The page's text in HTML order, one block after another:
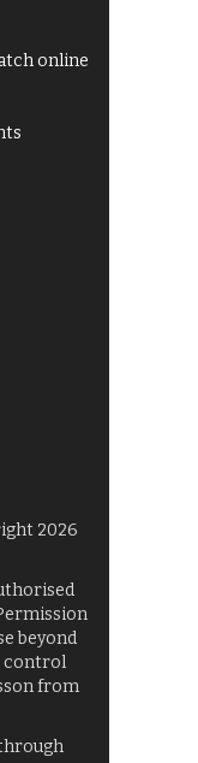
online
2026
beyond
control
from